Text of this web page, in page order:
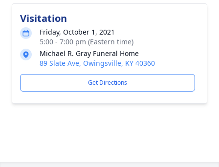
Visitation
Friday, October 1, 2021
5:00 - 7:00 pm (Eastern time)
Michael R. Gray Funeral Home
89 Slate Ave, Owingsville, KY 40360
Get Directions